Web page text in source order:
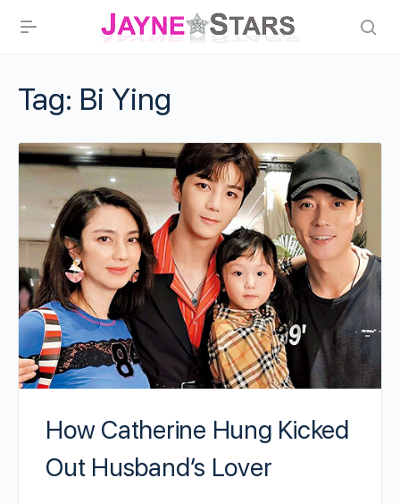
Tag: Bi Ying
How Catherine Hung Kicked
Out Husband’s Lover